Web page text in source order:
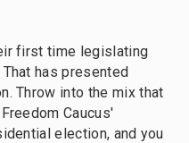
first time legislating
has presented
Throw into the mix that
Caucus'
election, and you